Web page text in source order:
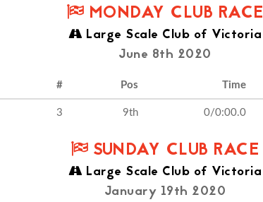
MONDAY CLUB RACE
Large Scale Club of Victoria
June 8th 2020
# Pos Time
3 9th 0/0:00.0
SUNDAY CLUB RACE
Large Scale Club of Victoria
January 19th 2020